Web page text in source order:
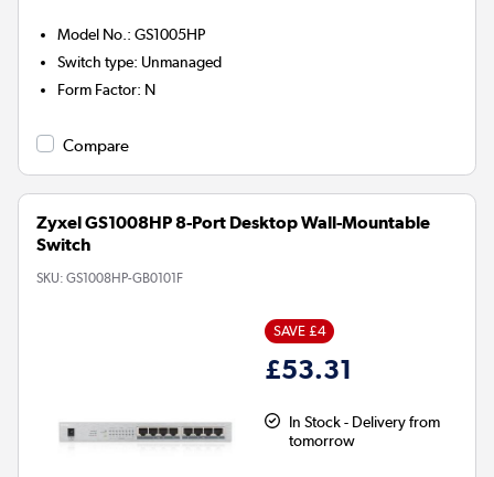
Model No. :GS1005HP
Switch type: Unmanaged
Form Factor: N
Compare
Zyxel GS1008HP 8-Port Desktop Wall-Mountable
Switch
SKU: GS1008HP-GB0101F
SAVE £4
£53.31
In Stock - Delivery from
tomorrow